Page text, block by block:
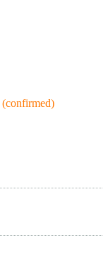
(confirmed)